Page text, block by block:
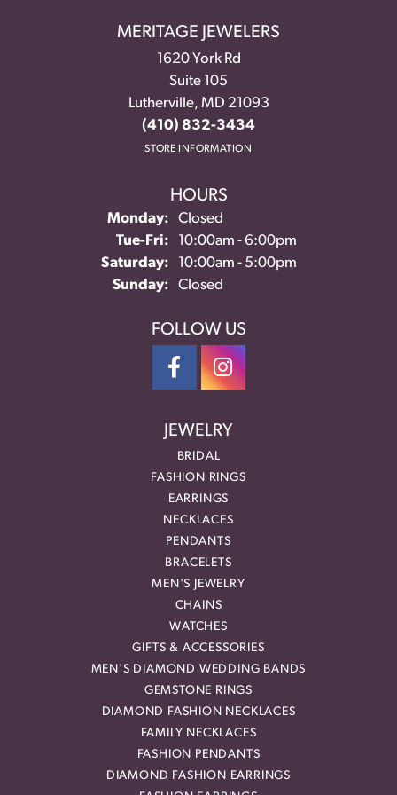
MERITAGE JEWELERS
1620 York Rd
Suite 105
Lutherville, MD 21093
(410) 832-3434
STORE INFORMATION
HOURS
Monday:
Closed
Tue-Fri:Tuesday - Friday:
10:00am - 6:00pm
Saturday:
10:00am - 5:00pm
Sunday:
Closed
FOLLOW US
JEWELRY
BRIDAL
FASHION RINGS
EARRINGS
NECKLACES
PENDANTS
BRACELETS
MEN'S JEWELRY
CHAINS
WATCHES
GIFTS & ACCESSORIES
MEN'S DIAMOND WEDDING BANDS
GEMSTONE RINGS
DIAMOND FASHION NECKLACES
FAMILY NECKLACES
FASHION PENDANTS
DIAMOND FASHION EARRINGS